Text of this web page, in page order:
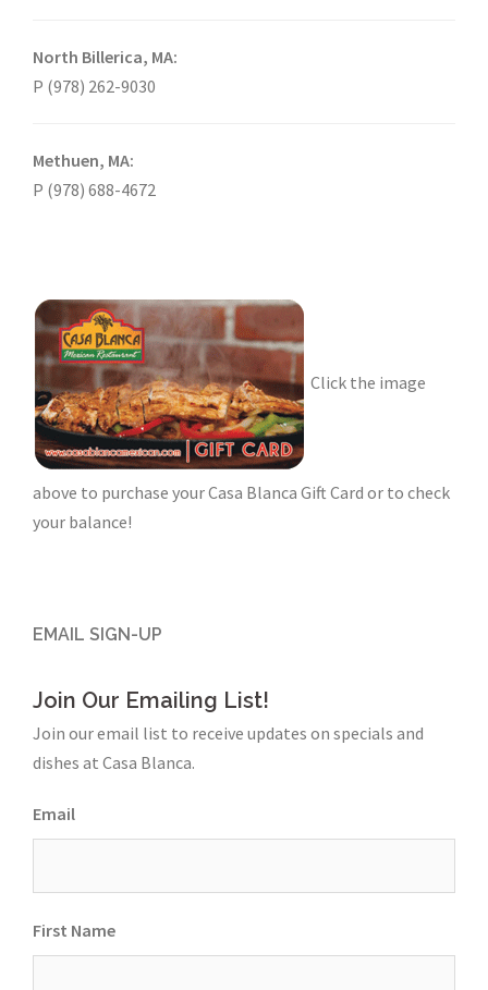
North Billerica, MA:
P (978) 262-9030
Methuen, MA:
P (978) 688-4672
Click the image
above to purchase your Casa Blanca Gift Card or to check
your balance!
EMAIL SIGN-UP
Join Our Emailing List!
Join our email list to receive updates on specials and
dishes at Casa Blanca.
Email
First Name